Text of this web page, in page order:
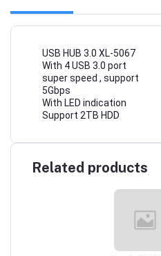
USB HUB 3.0 XL-5067
With 4 USB 3.0 port
super speed , support
5Gbps
With LED indication
Support 2TB HDD
Related products